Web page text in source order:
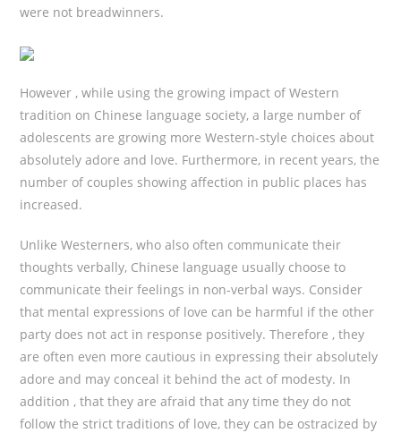
were not breadwinners.
However , while using the growing impact of Western
tradition on Chinese language society, a large number of
adolescents are growing more Western-style choices about
absolutely adore and love. Furthermore, in recent years, the
number of couples showing affection in public places has
increased.
Unlike Westerners, who also often communicate their
thoughts verbally, Chinese language usually choose to
communicate their feelings in non-verbal ways. Consider
that mental expressions of love can be harmful if the other
party does not act in response positively. Therefore , they
are often even more cautious in expressing their absolutely
adore and may conceal it behind the act of modesty. In
addition , that they are afraid that any time they do not
follow the strict traditions of love, they can be ostracized by